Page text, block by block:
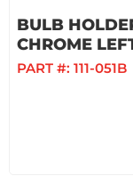
BULB
CHROME
PART #: 111-051B